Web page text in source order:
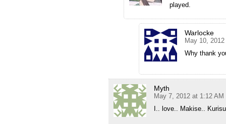
played.
Warlocke
May 10,
Why thank
Myth
May 7, 2012 at 1:12 AM
I.. love.. Makise..